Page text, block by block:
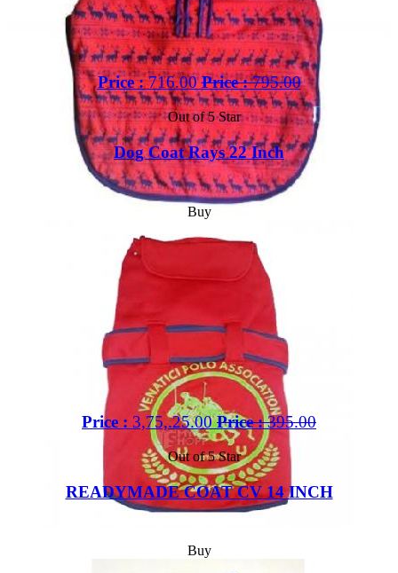
Price :716.00 Price :795.00
Out of 5 Star
Dog Coat Rays 22 Inch
Buy
Price : 3,75,.25.00 Price :395.00
Out of 5 Star
READYMADE COAT CV 14 INCH
Buy